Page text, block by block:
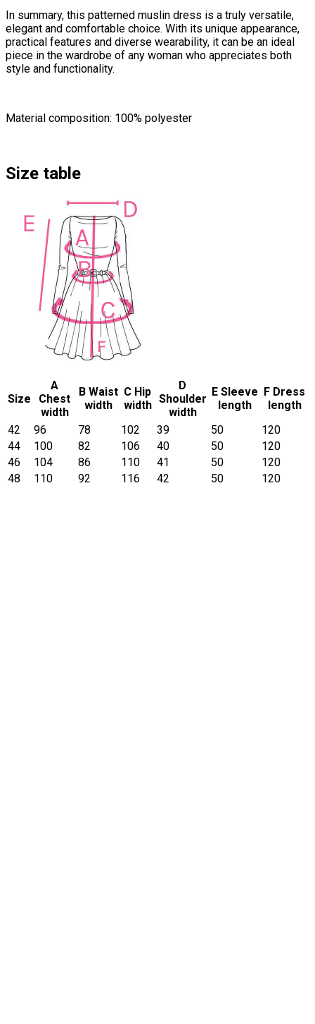
In summary, this patterned muslin dress is a truly versatile,
elegant and comfortable choice. With its unique appearance,
practical features and diverse wearability, it can be an ideal
piece in the wardrobe of any woman who appreciates both
style and functionality.
Material composition: 100% polyester
Size table
Size
A
Chest
width
B Waist
width
C Hip
width
D
Shoulder
width
E Sleeve
length
F Dress
length
42
96 78 102 39 50
120
44
100 82 106 40 50
120
46
104 86 110 41 50
120
48
110 92 116 42 50 120